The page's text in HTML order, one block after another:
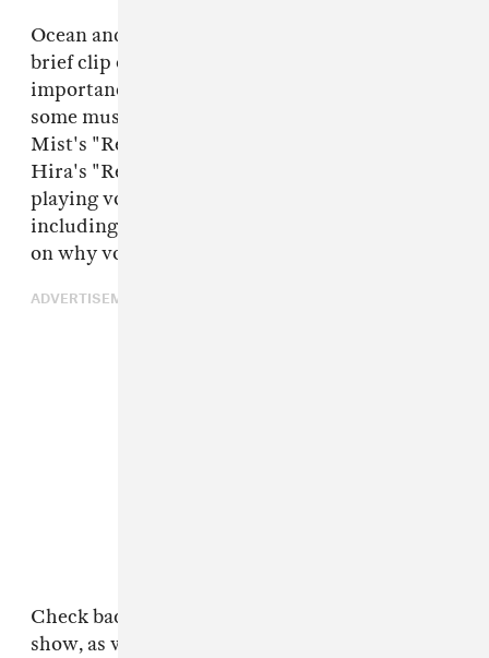
Ocean and Vegyn kicked the show off with a
brief clip of a woman speaking on the
importance of voting. The two then got into
some music, playing Noname's "Window," Alfa
Mist's "Resolve," and Paul Institute artist
Hira's "Red Light Drive." The hosts continued
playing voiceovers of different artists
including JPEGMAFIA, giving their thoughts
on why voting is crucial.
ADVERTISEMENT
Check back here for more updates from the
show, as well as the full list of the songs.